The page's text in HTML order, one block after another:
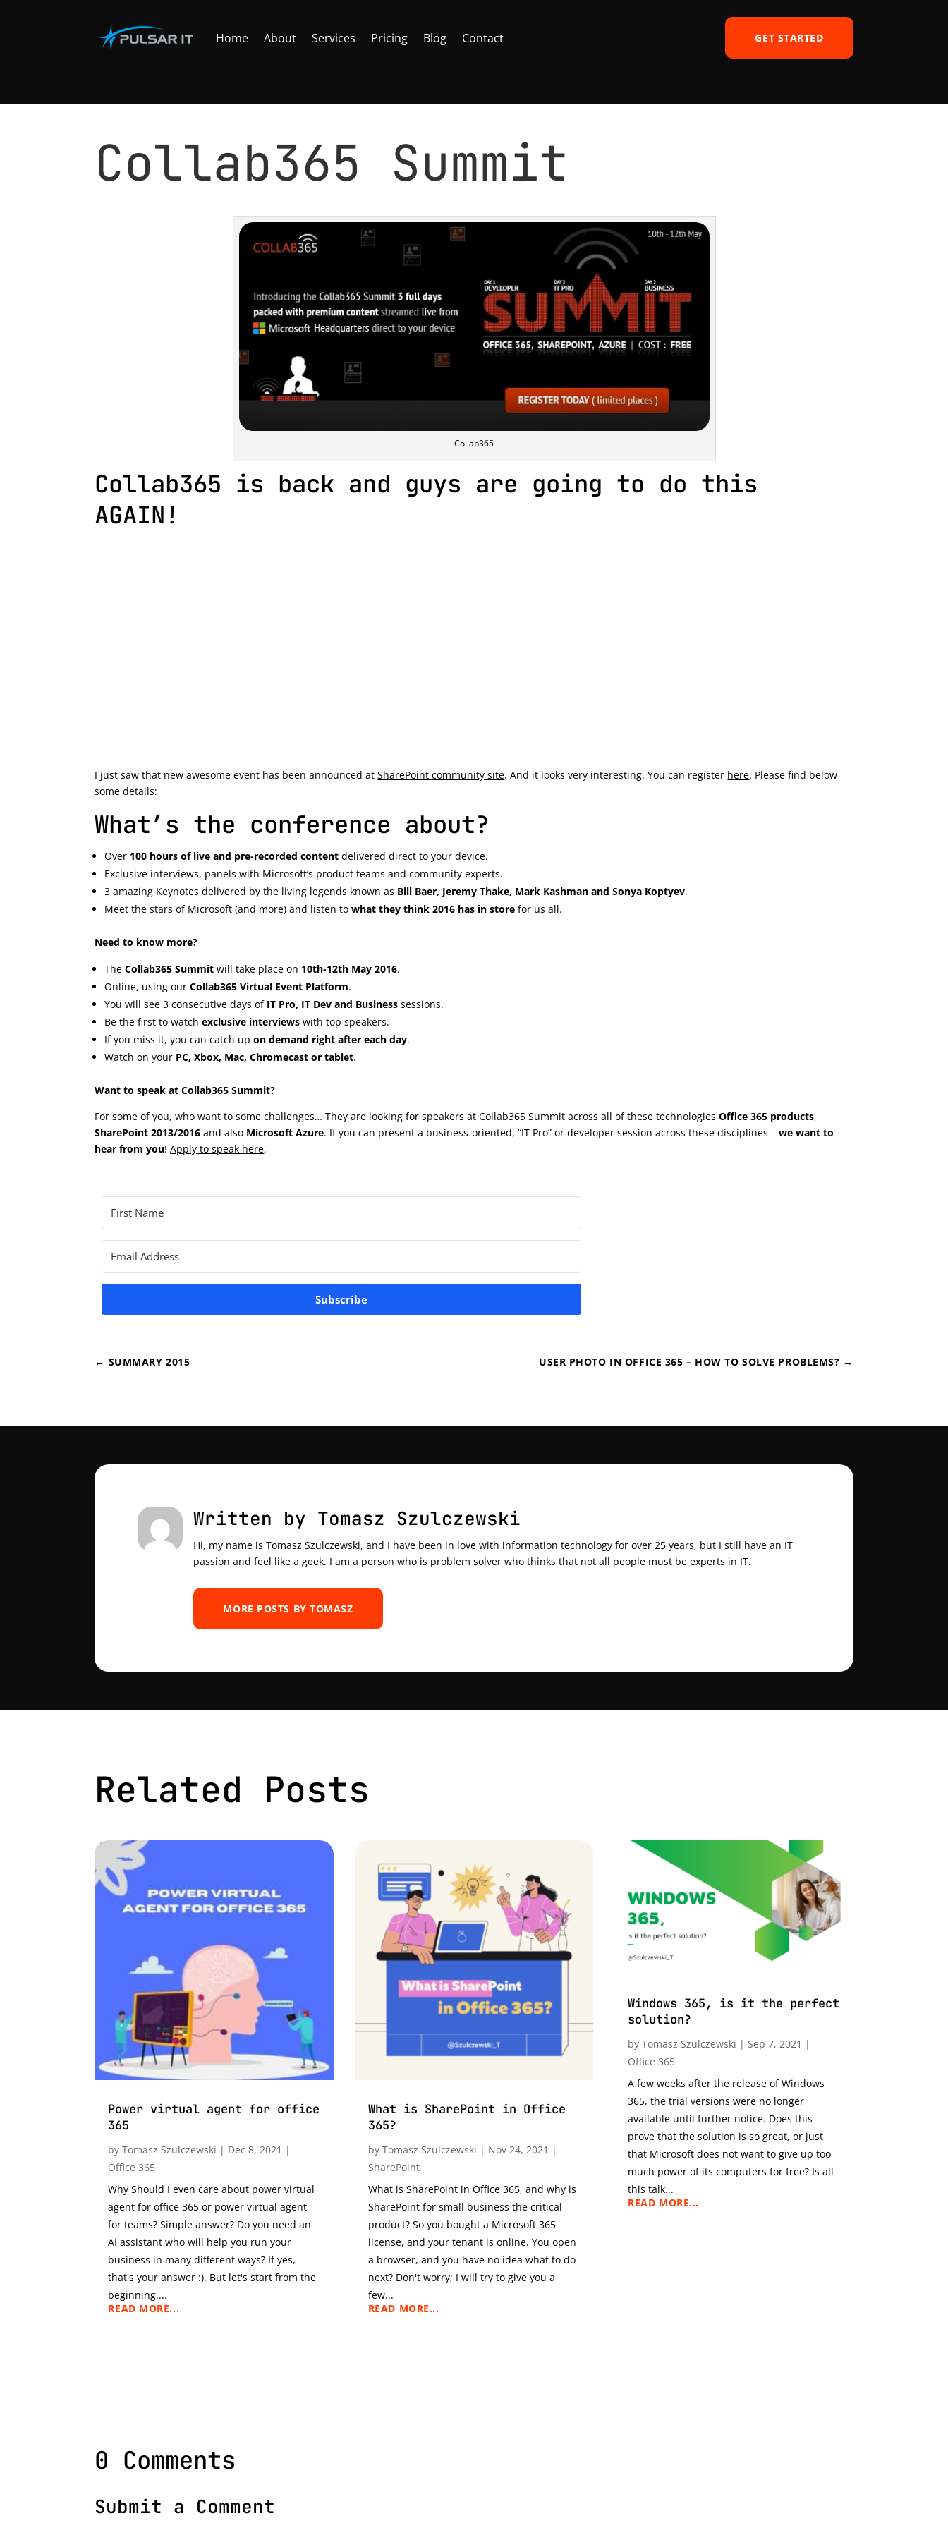
Home About Services Pricing Blog Contact GET STARTED
C​ollab365 Summit
Collab365
Collab365 is back and guys are going to do this
AGAIN!
I just saw that new awesome event has been announced atSharePoint community site. And it looks very interesting. You can register here. Please find below
some details:
What’s the conference about?
Over 100 hours of live and pre-recorded content delivered direct to your device.
Exclusive interviews, panels with Microsoft’s product teams and community experts.
3 amazing Keynotes delivered by the living legends known as Bill Baer, Jeremy Thake, Mark Kashman and Sonya Koptyev.
Meet the stars of Microsoft (and more) and listen towhat they think 2016 has in store for us all.
Need to know more?
The Collab365 Summit will take place on 10th-12th May 2016.
Online, using ourCollab365 Virtual Event Platform.
You will see 3 consecutive days ofIT Pro, IT Dev and Business sessions.
Be the first to watchexclusive interviews with top speakers.
If you miss it, you can catch up on demand right after each day.
Watch on your PC, Xbox, Mac, Chromecast or tablet.
Want to speak at Collab365 Summit?
For some of you, who want to some challenges… They are looking for speakers at Collab365 Summit across all of these technologiesOffice 365 products,
SharePoint 2013/2016 and also Microsoft Azure. If you can present a business-oriented, “IT Pro” or developer session across these disciplines –we want to
hear from you!Apply to speak here.
Subscribe
← SUMMARY 2015 USER PHOTO IN OFFICE 365 – HOW TO SOLVE PROBLEMS? →
Written by Tomasz Szulczewski
Hi, my name is Tomasz Szulczewski, and I have been in love with information technology for over 25 years, but I still have an IT
passion and feel like a geek. I am a person who is problem solver who thinks that not all people must be experts in IT.
MORE POSTS BY TOMASZ
Related Posts
Power virtual agent for office
365
byTomasz Szulczewski | Dec 8, 2021 |
Office 365
Why Should I even care about power virtual
agent for office 365 or power virtual agent
for teams? Simple answer? Do you need an
AI assistant who will help you run your
business in many different ways? If yes,
that's your answer :). But let's start from the
beginning....
READ MORE...
What is SharePoint in Office
365?
by Tomasz Szulczewski | Nov 24, 2021 |
SharePoint
What is SharePoint in Office 365, and why is
SharePoint for small business the critical
product? So you bought a Microsoft 365
license, and your tenant is online. You open
a browser, and you have no idea what to do
next? Don't worry; I will try to give you a
few...
READ MORE...
Windows 365, is it the perfect
solution?
byTomasz Szulczewski |Sep 7, 2021 |
Office 365
A few weeks after the release of Windows
365, the trial versions were no longer
available until further notice. Does this
prove that the solution is so great, or just
that Microsoft does not want to give up too
much power of its computers for free? Is all
this talk...
READ MORE...
0 Comments
Submit a Comment